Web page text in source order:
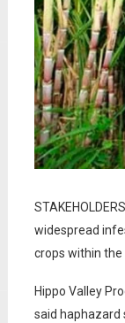
widespread
crops within the
Hippo Valley
said haphazard